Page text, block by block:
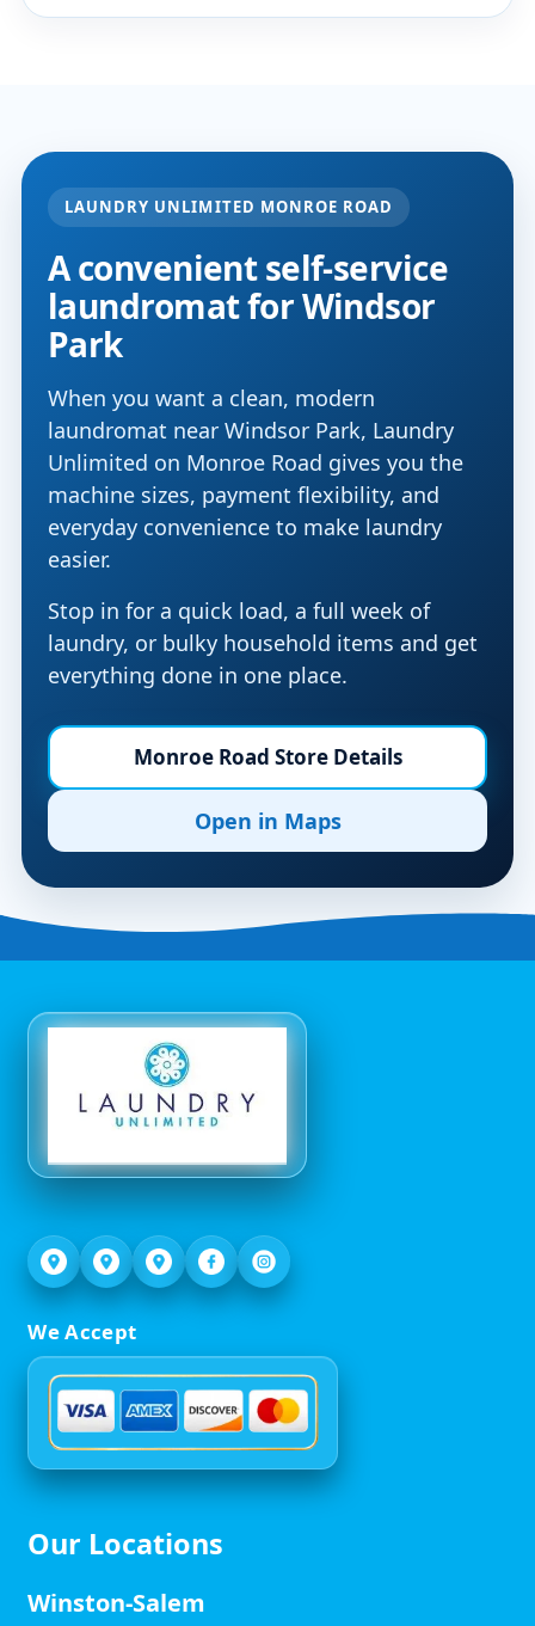
LAUNDRY UNLIMITED MONROE ROAD
A convenient self-service
laundromat for Windsor
Park
When you want a clean, modern
laundromat near Windsor Park, Laundry
Unlimited on Monroe Road gives you the
machine sizes, payment flexibility, and
everyday convenience to make laundry
easier.
Stop in for a quick load, a full week of
laundry, or bulky household items and get
everything done in one place.
Monroe Road Store Details
Open in Maps
We Accept
Our Locations
Winston-Salem